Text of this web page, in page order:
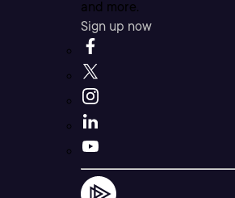
and more.
Sign up now